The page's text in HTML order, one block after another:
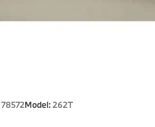
78572Model:262T